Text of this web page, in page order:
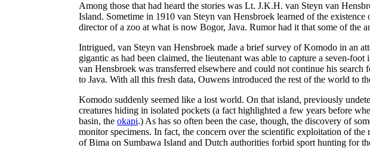
Among those that had heard the stories was Lt. J.K.H. van Steyn van
Island. Sometime in 1910 van Steyn van Hensbroek learned of the
director of a zoo at what is now Bogor, Java. Rumor had it that some of the
Intrigued, van Steyn van Hensbroek made a brief survey of Komodo in an
gigantic as had been claimed, the lieutenant was able to capture a seven-
van Hensbroek was transferred elsewhere and could not continue his
to Java. With all this fresh data, Ouwens introduced the rest of the world to
Komodo suddenly seemed like a lost world. On that island, previously
creatures hiding in isolated pockets (a fact highlighted a few years before
basin, the okapi.) As has so often been the case, though, the discovery of
monitor specimens. In fact, the concern over the scientific exploitation of
of Bima on Sumbawa Island and Dutch authorities forbid sport hunting for